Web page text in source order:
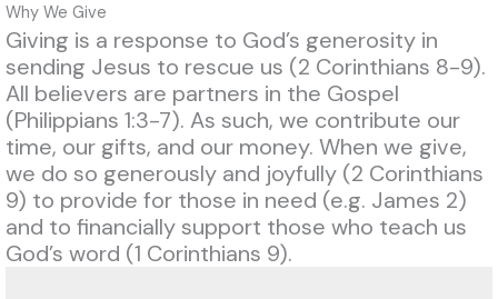
Why We Give
Giving is a response to God’s generosity in
sending Jesus to rescue us (2 Corinthians 8-9).
All believers are partners in the Gospel
(Philippians 1:3-7). As such, we contribute our
time, our gifts, and our money. When we give,
we do so generously and joyfully (2 Corinthians
9) to provide for those in need (e.g. James 2)
and to financially support those who teach us
God’s word (1 Corinthians 9).